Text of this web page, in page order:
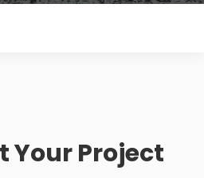
Your Project